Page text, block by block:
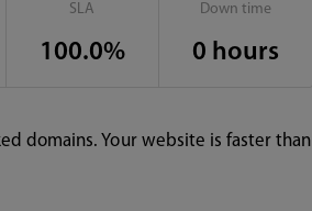
SLA
100.0%
Down time
0 hours
domains. Your website is faster than